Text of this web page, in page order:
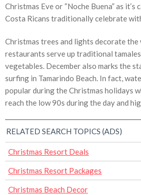
Christmas Eve or “Noche Buena” as it’s
Costa Ricans traditionally celebrate
Christmas trees and lights decorate
restaurants serve up traditional
vegetables. December also marks the
surfing in Tamarindo Beach. In fact,
popular during the Christmas holidays
reach the low 90s during the day and
RELATED SEARCH TOPICS (ADS)
Christmas Resort Deals
Christmas Resort Packages
Christmas Beach Decor